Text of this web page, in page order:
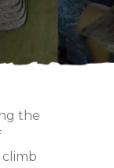
the
climb